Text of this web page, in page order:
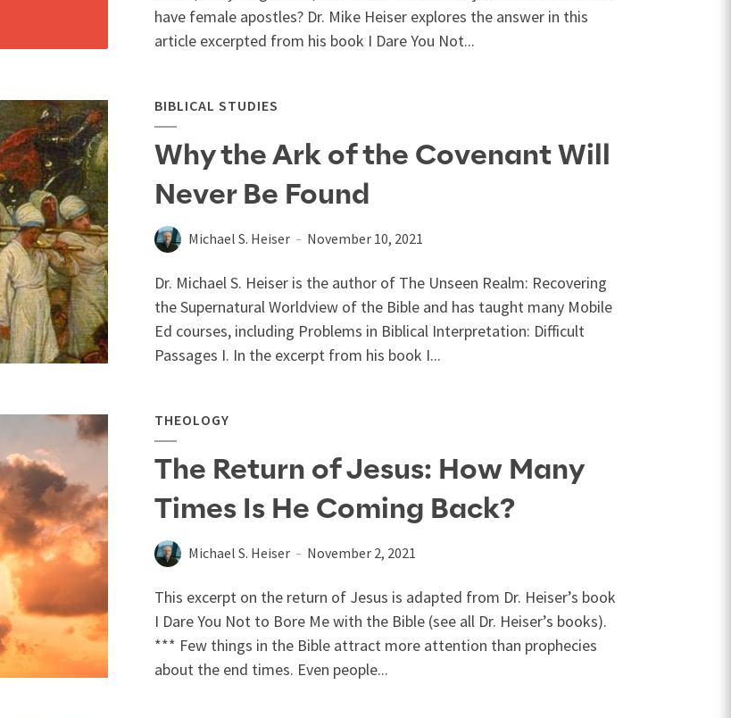
have female apostles? Dr. Mike Heiser explores the answer in this
article excerpted from his book I Dare You Not...
BIBLICAL STUDIES
Why the Ark of the Covenant Will
Never Be Found
Michael S. Heiser November 10, 2021
Dr. Michael S. Heiser is the author of The Unseen Realm: Recovering
the Supernatural Worldview of the Bible and has taught many Mobile
Ed courses, including Problems in Biblical Interpretation: Difficult
Passages I. In the excerpt from his book I...
THEOLOGY
The Return of Jesus: How Many
Times Is He Coming Back?
Michael S. Heiser November 2, 2021
This excerpt on the return of Jesus is adapted from Dr. Heiser’s book
I Dare You Not to Bore Me with the Bible (see all Dr. Heiser’s books).
*** Few things in the Bible attract more attention than prophecies
about the end times. Even people...